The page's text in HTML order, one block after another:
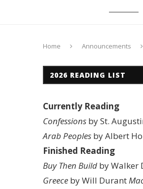
Home Announcements
2026 READING LIST
Currently Reading
Confessions by St.
Arab Peoples by Albert
Finished Reading
Buy Then Build by Walker
Greece by Will Durant